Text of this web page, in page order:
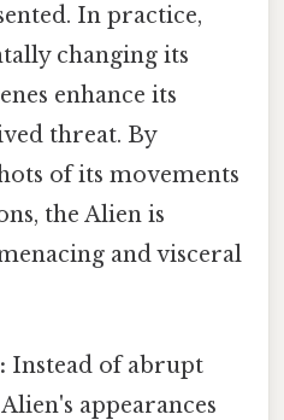
In practice,
changing its
enhance its
threat. By
of its movements
the Alien is
and visceral
Instead of abrupt
appearances